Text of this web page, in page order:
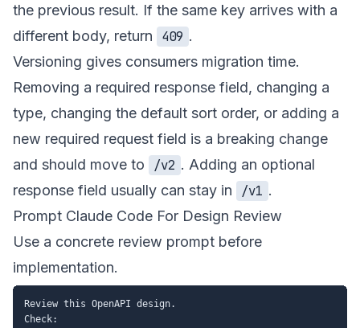
the previous result. If the same key arrives with a
different body, return
409 .
Versioning gives consumers migration time.
Removing a required response field, changing a
type, changing the default sort order, or adding a
new required request field is a breaking change
and should move to
/v2 . Adding an optional
response field usually can stay in
/v1 .
Prompt Claude Code For Design Review
Use a concrete review prompt before
implementation.
Review this OpenAPI design.
Check: